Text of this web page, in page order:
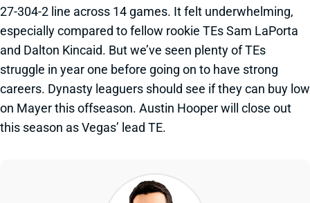
27-304-2 line across 14 games. It felt underwhelming,
especially compared to fellow rookie TEs Sam LaPorta
and Dalton Kincaid. But we’ve seen plenty of TEs
struggle in year one before going on to have strong
careers. Dynasty leaguers should see if they can buy low
on Mayer this offseason. Austin Hooper will close out
this season as Vegas’ lead TE.